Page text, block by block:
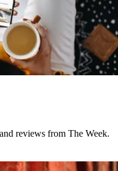
reviews from The Week.